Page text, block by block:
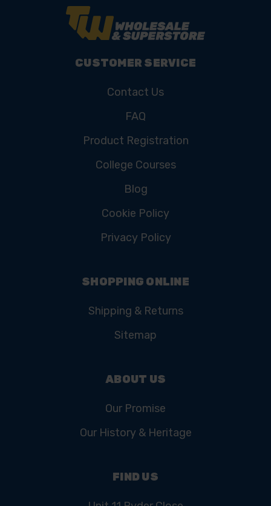
CUSTOMER SERVICE
Contact Us
FAQ
Product Registration
College Courses
Blog
Cookie Policy
Privacy Policy
SHOPPING ONLINE
Shipping & Returns
Sitemap
ABOUT US
Our Promise
Our History & Heritage
FIND US